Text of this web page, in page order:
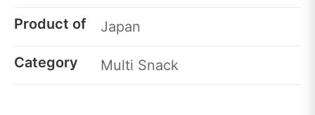
Product of Japan
Category Multi Snack